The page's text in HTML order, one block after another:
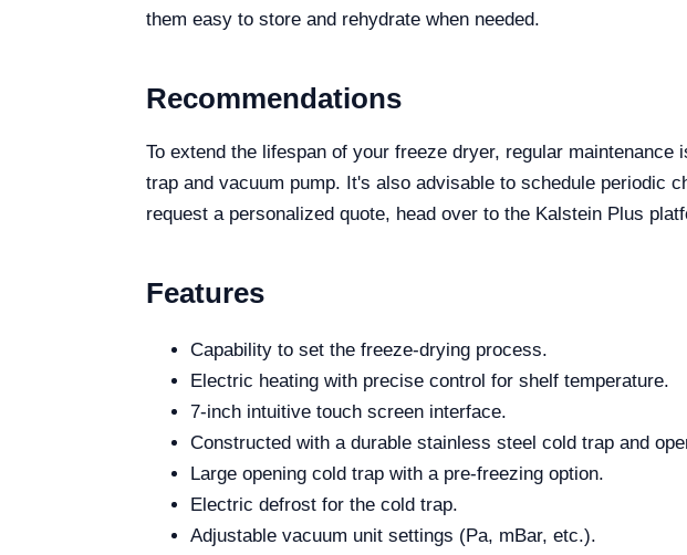
them easy to store and rehydrate when needed.
Recommendations
To extend the lifespan of your freeze dryer, regular
trap and vacuum pump. It's also advisable to schedule periodic
request a personalized quote, head over to the Kalstein Plus
Features
Capability to set the freeze-drying process.
Electric heating with precise control for shelf temperature.
7-inch intuitive touch screen interface.
Constructed with a durable stainless steel cold trap and
Large opening cold trap with a pre-freezing option.
Electric defrost for the cold trap.
Adjustable vacuum unit settings (Pa, mBar, etc.).